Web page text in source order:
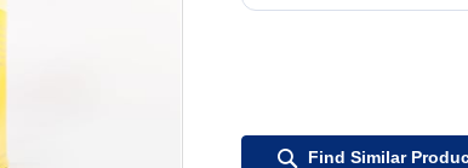
Find Similar